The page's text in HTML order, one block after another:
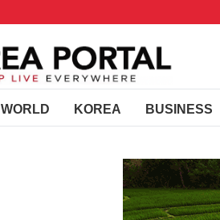
WORLD KOREA BUSINESS